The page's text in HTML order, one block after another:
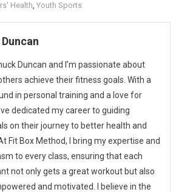
Health, Youth Sports
Duncan and I’m passionate about
achieve their fitness goals. With a
in personal training and a love for
dedicated my career to guiding
on their journey to better health and
Fit Box Method, I bring my expertise and
to every class, ensuring that each
not only gets a great workout but also
and motivated. I believe in the